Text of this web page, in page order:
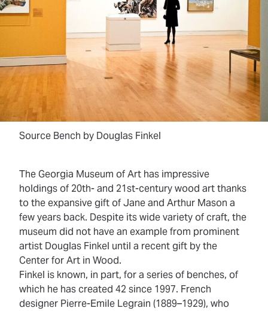
Source Bench by Douglas Finkel
The Georgia Museum of Art has impressive
holdings of 20th- and 21st-century wood art thanks
to the expansive gift of Jane and Arthur Mason a
few years back. Despite its wide variety of craft, the
museum did not have an example from prominent
artist Douglas Finkel until a recent gift by the
Center for Art in Wood.
Finkel is known, in part, for a series of benches, of
which he has created 42 since 1997. French
designer Pierre-Emile Legrain (1889–1929), who